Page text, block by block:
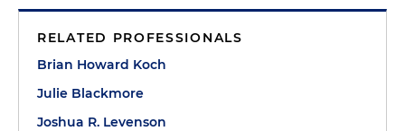
RELATED PROFESSIONALS
Brian Howard Koch
Julie Blackmore
Joshua R. Levenson